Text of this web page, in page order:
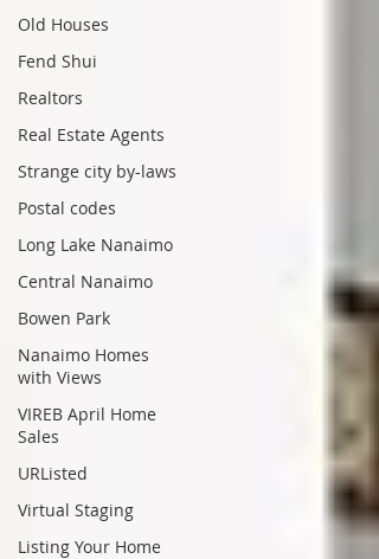
Old Houses
Fend Shui
Realtors
Real Estate Agents
Strange city by-laws
Postal codes
Long Lake Nanaimo
Central Nanaimo
Bowen Park
Nanaimo Homes
with Views
VIREB April Home
Sales
URListed
Virtual Staging
Listing Your Home